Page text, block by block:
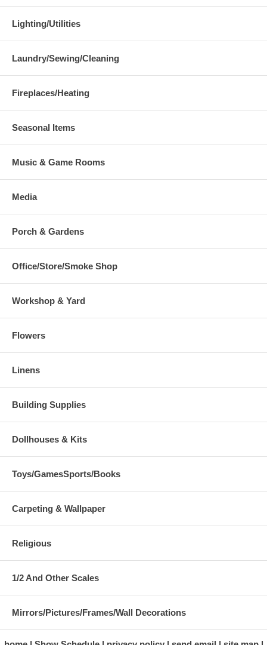
Lighting/Utilities
Laundry/Sewing/Cleaning
Fireplaces/Heating
Seasonal Items
Music & Game Rooms
Media
Porch & Gardens
Office/Store/Smoke Shop
Workshop & Yard
Flowers
Linens
Building Supplies
Dollhouses & Kits
Toys/GamesSports/Books
Carpeting & Wallpaper
Religious
1/2 And Other Scales
Mirrors/Pictures/Frames/Wall Decorations